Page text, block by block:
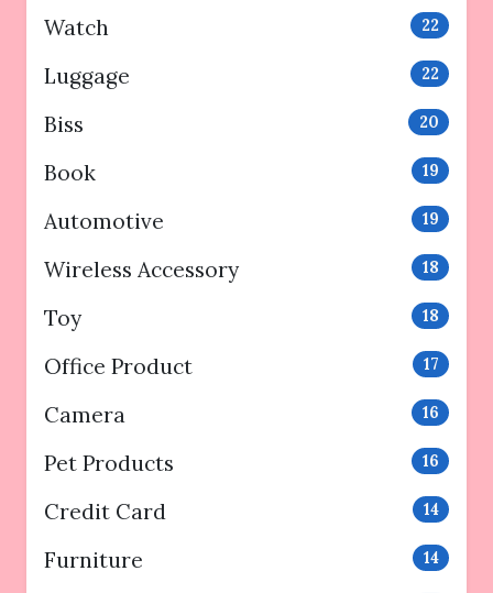
Watch 22
Luggage 22
Biss 20
Book 19
Automotive 19
Wireless Accessory 18
Toy 18
Office Product 17
Camera 16
Pet Products 16
Credit Card 14
Furniture 14